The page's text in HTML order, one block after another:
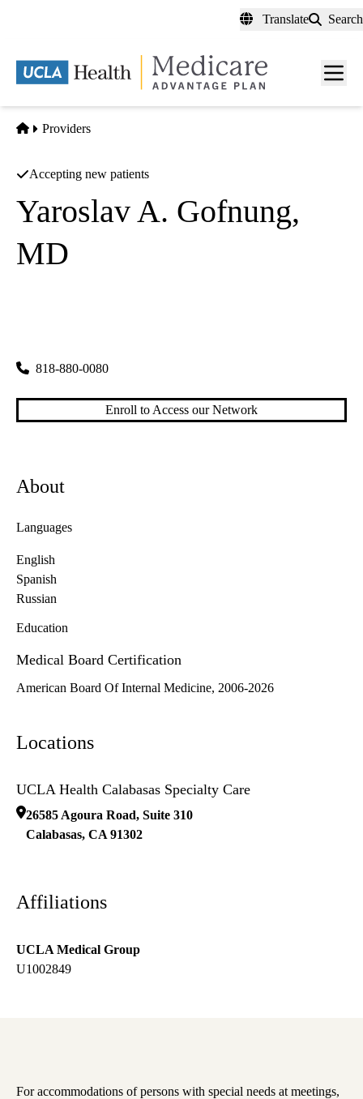
content
Translate Search
Menu
Home
Providers
Accepting new patients
Yaroslav A. Gofnung,
MD
818-880-0080
Enroll to Access our Network
About
Languages
English
Spanish
Russian
Education
Medical Board Certification
American Board Of Internal Medicine, 2006-2026
Locations
UCLA Health Calabasas Specialty Care
26585 Agoura Road, Suite 310
Calabasas, CA 91302
Affiliations
UCLA Medical Group
U1002849
For accommodations of persons with special needs at meetings,